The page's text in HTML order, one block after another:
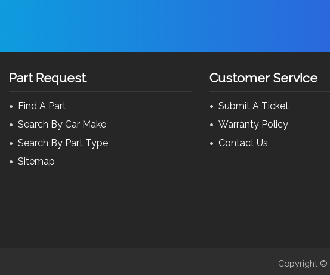
Part Request
Find A Part
Search By Car Make
Search By Part Type
Sitemap
Customer Service
Submit A Ticket
Warranty Policy
Contact Us
Copyright ©